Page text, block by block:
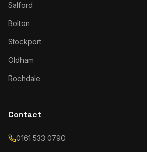
Salford
Bolton
Stockport
Oldham
Rochdale
Contact
0161 533 0790